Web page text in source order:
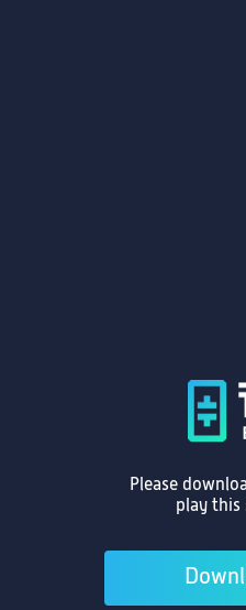
Please
play this